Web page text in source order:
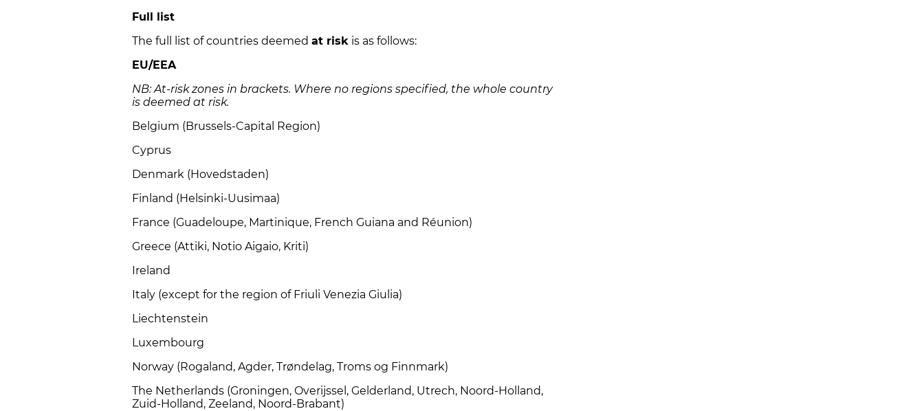
Full list
The full list of countries deemed at risk is as follows:
EU/EEA
NB: At-risk zones in brackets. Where no regions specified, the whole country
is deemed at risk.
Belgium (Brussels-Capital Region)
Cyprus
Denmark (Hovedstaden)
Finland (Helsinki-Uusimaa)
France (Guadeloupe, Martinique, French Guiana and Réunion)
Greece (Attiki, Notio Aigaio, Kriti)
Ireland
Italy (except for the region of Friuli Venezia Giulia)
Liechtenstein
Luxembourg
Norway (Rogaland, Agder, Trøndelag, Troms og Finnmark)
The Netherlands (Groningen, Overijssel, Gelderland, Utrech, Noord-Holland,
Zuid-Holland, Zeeland, Noord-Brabant)